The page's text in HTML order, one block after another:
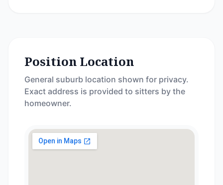
Position Location
General suburb location shown for privacy.
Exact address is provided to sitters by the
homeowner.